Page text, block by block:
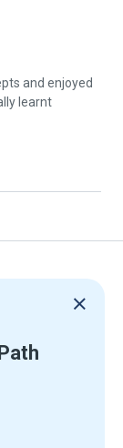
and enjoyed
learnt